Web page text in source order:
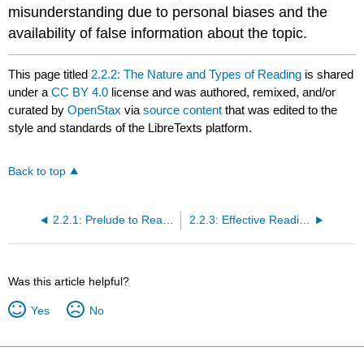
misunderstanding due to personal biases and the
availability of false information about the topic.
This page titled 2.2.2: The Nature and Types of Reading is shared
under aCC BY 4.0 license and was authored, remixed, and/or
curated byOpenStax viasource content that was edited to the
style and standards of the LibreTexts platform.
Back to top
2.2.3: Effective Reading Strategies
Was this article helpful?
Yes No